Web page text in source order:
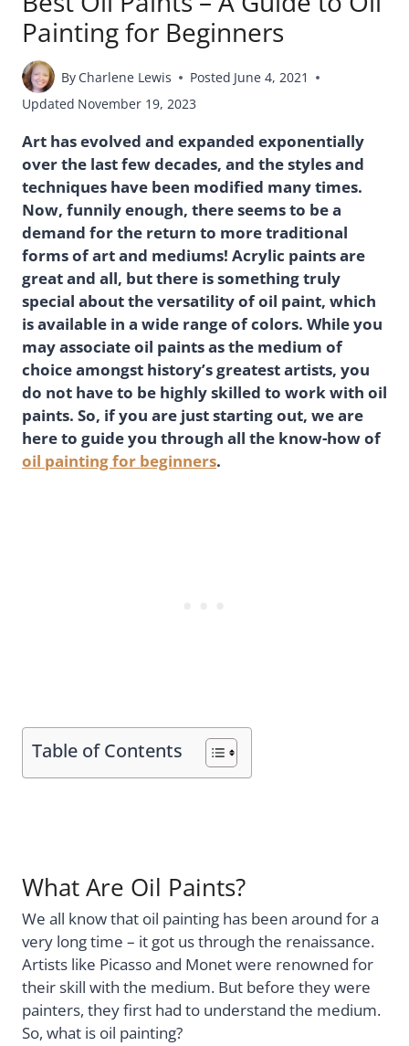
Painting for Beginners
By Charlene Lewis Posted June 4, 2021
Updated November 19, 2023
Art has evolved and expanded exponentially
over the last few decades, and the styles and
techniques have been modified many times.
Now, funnily enough, there seems to be a
demand for the return to more traditional
forms of art and mediums! Acrylic paints are
great and all, but there is something truly
special about the versatility of oil paint, which
is available in a wide range of colors. While you
may associate oil paints as the medium of
choice amongst history’s greatest artists, you
do not have to be highly skilled to work with oil
paints. So, if you are just starting out, we are
here to guide you through all the know-how of
oil painting for beginners.
Table of Contents
What Are Oil Paints?
We all know that oil painting has been around for a
very long time – it got us through the renaissance.
Artists like Picasso and Monet were renowned for
their skill with the medium. But before they were
painters, they first had to understand the medium.
So, what is oil painting?